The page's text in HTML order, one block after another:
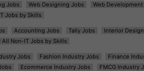
Jobs Web Designing Jobs Web Development
Jobs by Skills
Accounting Jobs Tally Jobs Interior
All Non-IT Jobs by Skills
Jobs Fashion Industry Jobs Finance
Ecommerce Industry Jobs FMCG Industry